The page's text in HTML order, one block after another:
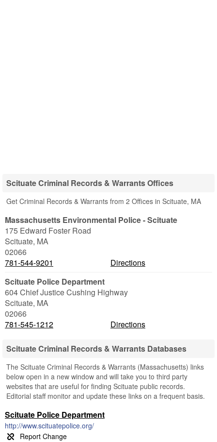
Scituate Criminal Records & Warrants Offices
Get Criminal Records & Warrants from 2 Offices in Scituate, MA
Massachusetts Environmental Police - Scituate
175 Edward Foster Road
Scituate, MA
02066
781-544-9201
Directions
Scituate Police Department
604 Chief Justice Cushing Highway
Scituate, MA
02066
781-545-1212
Directions
Scituate Criminal Records & Warrants Databases
The Scituate Criminal Records & Warrants (Massachusetts) links
below open in a new window and will take you to third party
websites that are useful for finding Scituate public records.
Editorial staff monitor and update these links on a frequent basis.
Scituate Police Department
http://www.scituatepolice.org/